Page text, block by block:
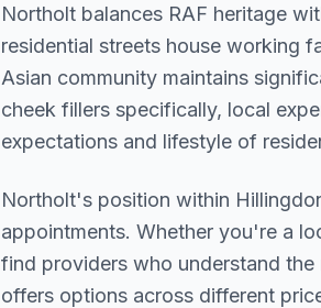
Northolt balances RAF heritage
residential streets house working
Asian community maintains
cheek fillers specifically, local
expectations and lifestyle of
Northolt's position within
appointments. Whether you're a
find providers who understand
offers options across different